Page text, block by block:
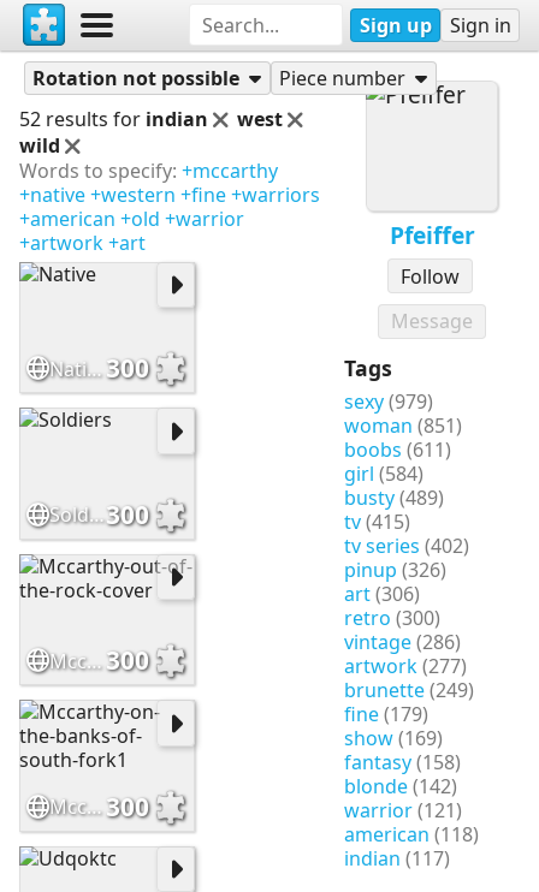
Sign up Sign in
Pfeiffer
Follow
Message
Tags
sexy(979)
woman (851)
boobs (611)
girl (584)
busty(489)
tv(415)
tv series (402)
pinup (326)
art(306)
retro (300)
vintage(286)
artwork(277)
brunette(249)
fine(179)
show(169)
fantasy(158)
blonde(142)
warrior(121)
american (118)
indian (117)
Pfeiffer
Puzzles
Rotation not possible
Piece number
52 results for indian
west
wild
Words to specify: +mccarthy
+native+western +fine+warriors
+american +old +warrior
+artwork+art
Native300
Soldiers300
Mccarthy-out-of-the-rock-cover300
Mccarthy-on-the-banks-of-south-fork1300